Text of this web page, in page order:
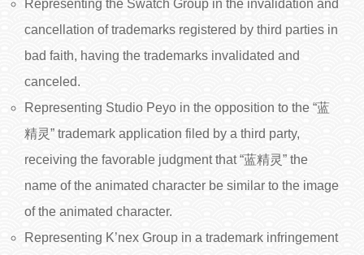
Representing the Swatch Group in the invalidation and
cancellation of trademarks registered by third parties in
bad faith, having the trademarks invalidated and
canceled.
Representing Studio Peyo in the opposition to the “蓝
精灵” trademark application filed by a third party,
receiving the favorable judgment that “蓝精灵” the
name of the animated character be similar to the image
of the animated character.
Representing K’nex Group in a trademark infringement